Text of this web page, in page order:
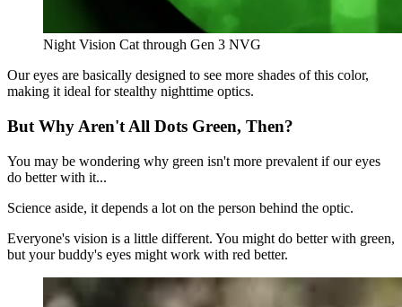
Night Vision Cat through Gen 3 NVG
Our eyes are basically designed to see more shades of this color,
making it ideal for stealthy nighttime optics.
But Why Aren't All Dots Green, Then?
You may be wondering why green isn't more prevalent if our eyes
do better with it...
Science aside, it depends a lot on the person behind the optic.
Everyone's vision is a little different. You might do better with green,
but your buddy's eyes might work with red better.